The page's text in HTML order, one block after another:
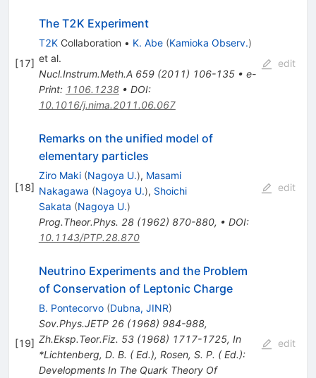
[17]
The T2K Experiment
T2KCollaboration • K. Abe (Kamioka Observ.)
et al.
Nucl.Instrum.Meth.A 659(2011) 106-135• e-
Print: 1106.1238• DOI:
10.1016/j.nima.2011.06.067
edit
[18]
Remarks on the unified model of
elementary particles
Ziro Maki (Nagoya U.), Masami
Nakagawa (Nagoya U.), Shoichi
Sakata (Nagoya U.)
Prog.Theor.Phys. 28(1962) 870-880, • DOI:
10.1143/PTP.28.870
edit
[19]
Neutrino Experiments and the Problem
of Conservation of Leptonic Charge
B. Pontecorvo (Dubna, JINR)
Sov.Phys.JETP 26(1968) 984-988,
Zh.Eksp.Teor.Fiz. 53(1968) 1717-1725, In
*Lichtenberg, D. B. ( Ed.), Rosen, S. P. ( Ed.):
Developments In The Quark Theory Of
edit